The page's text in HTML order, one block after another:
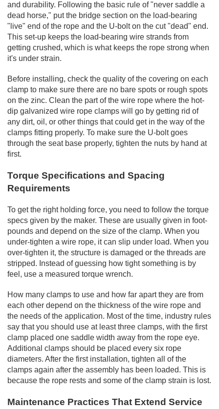
and durability. Following the basic rule of "never saddle a
dead horse," put the bridge section on the load-bearing
"live" end of the rope and the U-bolt on the cut "dead" end.
This set-up keeps the load-bearing wire strands from
getting crushed, which is what keeps the rope strong when
it's under strain.
Before installing, check the quality of the covering on each
clamp to make sure there are no bare spots or rough spots
on the zinc. Clean the part of the wire rope where the hot-
dip galvanized wire rope clamps will go by getting rid of
any dirt, oil, or other things that could get in the way of the
clamps fitting properly. To make sure the U-bolt goes
through the seat base properly, tighten the nuts by hand at
first.
Torque Specifications and Spacing
Requirements
To get the right holding force, you need to follow the torque
specs given by the maker. These are usually given in foot-
pounds and depend on the size of the clamp. When you
under-tighten a wire rope, it can slip under load. When you
over-tighten it, the structure is damaged or the threads are
stripped. Instead of guessing how tight something is by
feel, use a measured torque wrench.
How many clamps to use and how far apart they are from
each other depend on the thickness of the wire rope and
the needs of the application. Most of the time, industry rules
say that you should use at least three clamps, with the first
clamp placed one saddle width away from the rope eye.
Additional clamps should be placed every six rope
diameters. After the first installation, tighten all of the
clamps again after the assembly has been loaded. This is
because the rope rests and some of the clamp strain is lost.
Maintenance Practices That Extend Service